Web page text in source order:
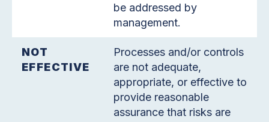
be addressed by
management.
NOT
EFFECTIVE
Processes and/or controls
are not adequate,
appropriate, or effective to
provide reasonable
assurance that risks are